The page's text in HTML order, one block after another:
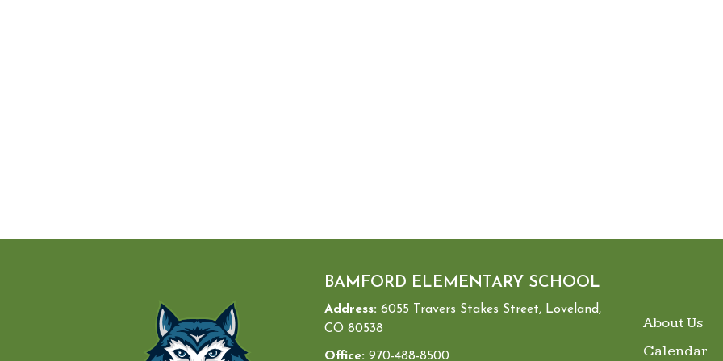
BAMFORD ELEMENTARY SCHOOL
Address: 6055 Travers Stakes Street, Loveland,
CO 80538
Office: 970-488-8500
MAIN
About Us
Calendar